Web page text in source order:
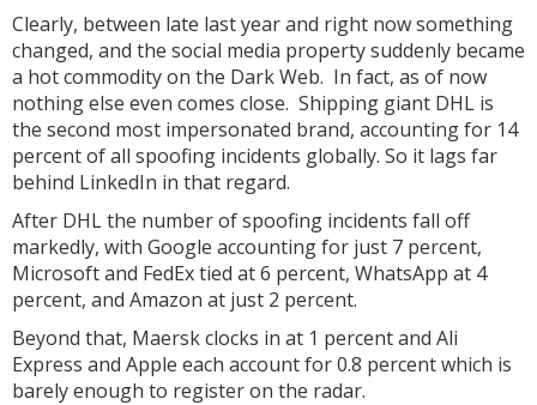
Clearly, between late last year and right now something
changed, and the social media property suddenly became
a hot commodity on the Dark Web. In fact, as of now
nothing else even comes close. Shipping giant DHL is
the second most impersonated brand, accounting for 14
percent of all spoofing incidents globally. So it lags far
behind LinkedIn in that regard.
After DHL the number of spoofing incidents fall off
markedly, with Google accounting for just 7 percent,
Microsoft and FedEx tied at 6 percent, WhatsApp at 4
percent, and Amazon at just 2 percent.
Beyond that, Maersk clocks in at 1 percent and Ali
Express and Apple each account for 0.8 percent which is
barely enough to register on the radar.